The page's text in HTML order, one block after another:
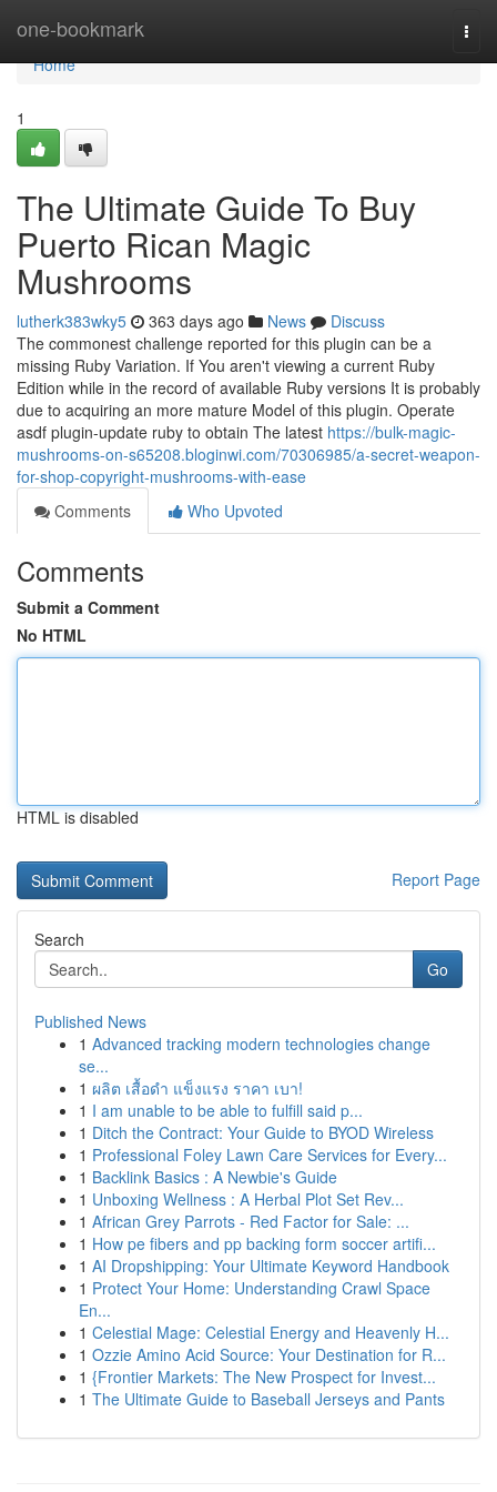
one-bookmark
Home
Home
1
The Ultimate Guide To Buy
Puerto Rican Magic
Mushrooms
lutherk383wky5 363 days ago News
Discuss
The commonest challenge reported for this plugin can be a
missing Ruby Variation. If You aren't viewing a current Ruby
Edition while in the record of available Ruby versions It is probably
due to acquiring an more mature Model of this plugin. Operate
asdf plugin-update ruby to obtain The latest https://bulk-magic-
mushrooms-on-s65208.bloginwi.com/70306985/a-secret-weapon-
for-shop-copyright-mushrooms-with-ease
Comments
Who Upvoted
Comments
Submit a Comment
No HTML
HTML is disabled
Report Page
Search
Go
Published News
1 Advanced tracking modern technologies change
se...
1 ผลิต เสื้อดำ แข็งแรง ราคา เบา!
1 I am unable to be able to fulfill said p...
1 Ditch the Contract: Your Guide to BYOD Wireless
1 Professional Foley Lawn Care Services for Every...
1 Backlink Basics : A Newbie's Guide
1 Unboxing Wellness : A Herbal Plot Set Rev...
1 African Grey Parrots - Red Factor for Sale: ...
1 How pe fibers and pp backing form soccer artifi...
1 AI Dropshipping: Your Ultimate Keyword Handbook
1 Protect Your Home: Understanding Crawl Space
En...
1 Celestial Mage: Celestial Energy and Heavenly H...
1 Ozzie Amino Acid Source: Your Destination for R...
1 {Frontier Markets: The New Prospect for Invest...
1 The Ultimate Guide to Baseball Jerseys and Pants